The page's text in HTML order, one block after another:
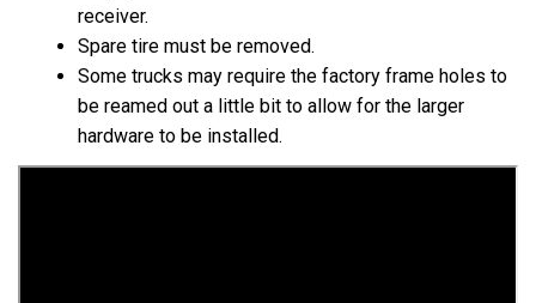
receiver.
Spare tire must be removed.
Some trucks may require the factory frame holes to
be reamed out a little bit to allow for the larger
hardware to be installed.